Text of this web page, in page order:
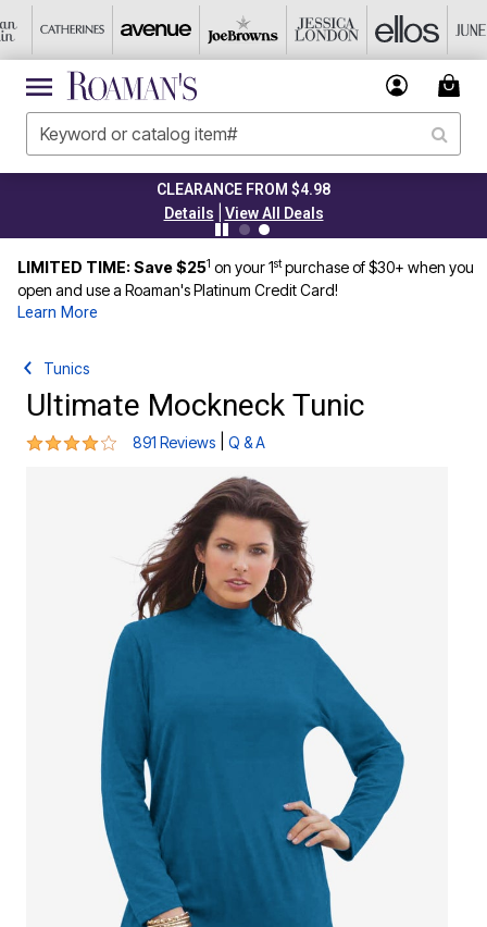
CLEARANCE FROM $4.98
Details
View All Deals
LIMITED TIME: Save $251 on your 1stpurchase of $30+ when you
open and use a Roaman's Platinum Credit Card!
Learn More
Tunics
Ultimate Mockneck Tunic
4.2 out of 5 Customer Rating
891 Reviews Q & A